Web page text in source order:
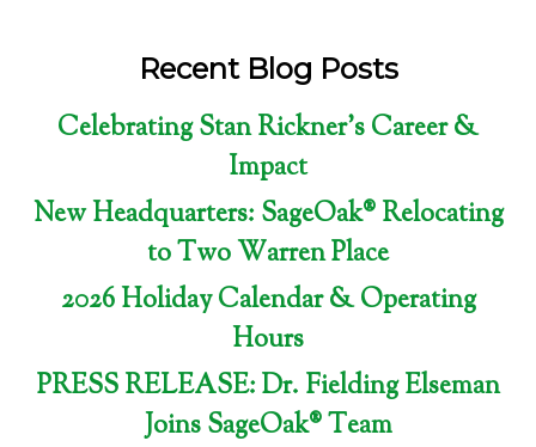
Recent Blog Posts
Celebrating Stan Rickner’s Career &
Impact
New Headquarters: SageOak® Relocating
to Two Warren Place
2026 Holiday Calendar & Operating
Hours
PRESS RELEASE: Dr. Fielding Elseman
Joins SageOak® Team